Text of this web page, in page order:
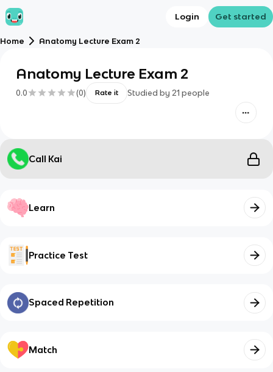
Login Get started
Home Anatomy Lecture Exam 2
Anatomy Lecture Exam 2
0.0 (0) Rate it Studied by 21 people
Call Kai
Learn
Practice Test
Spaced Repetition
Match